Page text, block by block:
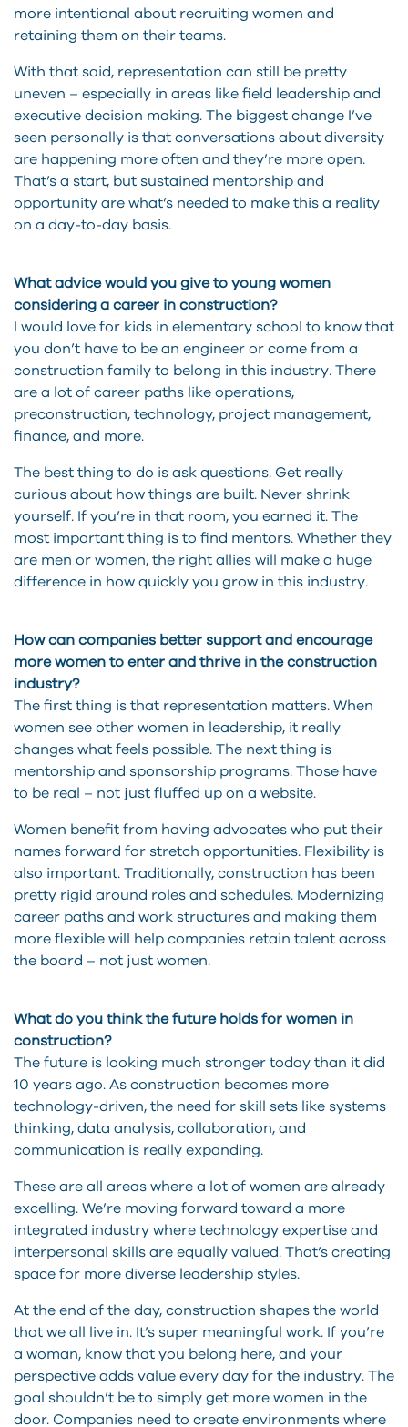
more intentional about recruiting women and
retaining them on their teams.
With that said, representation can still be pretty
uneven – especially in areas like field leadership and
executive decision making. The biggest change I’ve
seen personally is that conversations about diversity
are happening more often and they’re more open.
That’s a start, but sustained mentorship and
opportunity are what’s needed to make this a reality
on a day-to-day basis.
What advice would you give to young women
considering a career in construction?
I would love for kids in elementary school to know that
you don’t have to be an engineer or come from a
construction family to belong in this industry. There
are a lot of career paths like operations,
preconstruction, technology, project management,
finance, and more.
The best thing to do is ask questions. Get really
curious about how things are built. Never shrink
yourself. If you’re in that room, you earned it. The
most important thing is to find mentors. Whether they
are men or women, the right allies will make a huge
difference in how quickly you grow in this industry.
How can companies better support and encourage
more women to enter and thrive in the construction
industry?
The first thing is that representation matters. When
women see other women in leadership, it really
changes what feels possible. The next thing is
mentorship and sponsorship programs. Those have
to be real – not just fluffed up on a website.
Women benefit from having advocates who put their
names forward for stretch opportunities. Flexibility is
also important. Traditionally, construction has been
pretty rigid around roles and schedules. Modernizing
career paths and work structures and making them
more flexible will help companies retain talent across
the board – not just women.
What do you think the future holds for women in
construction?
The future is looking much stronger today than it did
10 years ago. As construction becomes more
technology-driven, the need for skill sets like systems
thinking, data analysis, collaboration, and
communication is really expanding.
These are all areas where a lot of women are already
excelling. We’re moving forward toward a more
integrated industry where technology expertise and
interpersonal skills are equally valued. That’s creating
space for more diverse leadership styles.
At the end of the day, construction shapes the world
that we all live in. It’s super meaningful work. If you’re
a woman, know that you belong here, and your
perspective adds value every day for the industry. The
goal shouldn’t be to simply get more women in the
door. Companies need to create environments where